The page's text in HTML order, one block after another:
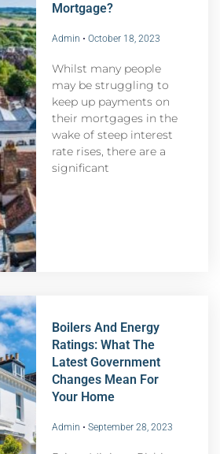
Mortgage?
Admin October 18, 2023
Whilst many people
may be struggling to
keep up payments on
their mortgages in the
wake of steep interest
rate rises, there are a
significant
Boilers And Energy
Ratings: What The
Latest Government
Changes Mean For
Your Home
Admin September 28, 2023